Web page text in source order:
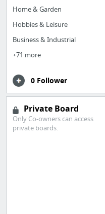
Home & Garden
Hobbies & Leisure
Business & Industrial
+71 more
0 Follower
Private Board
Only Co-owners can access
private boards.